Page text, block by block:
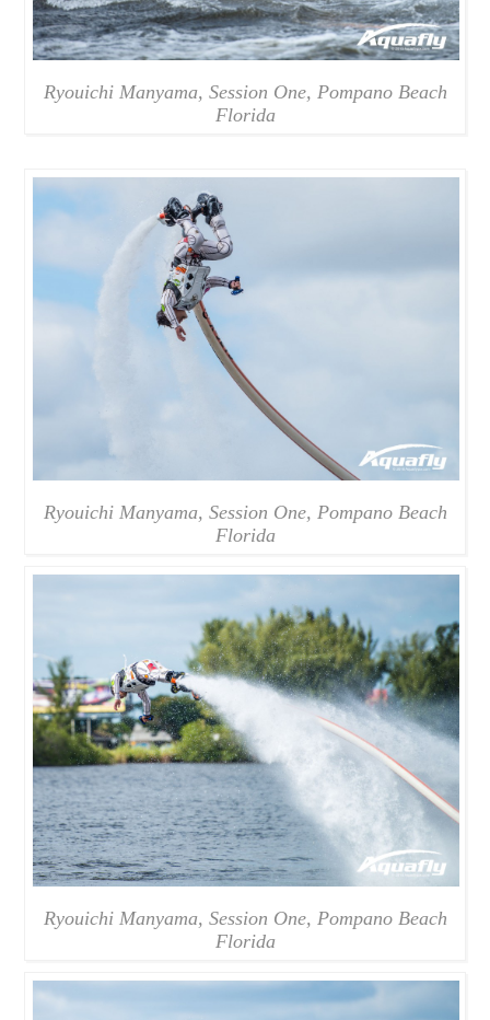
Ryouichi Manyama, Session One, Pompano Beach
Florida
Ryouichi Manyama, Session One, Pompano Beach
Florida
Ryouichi Manyama, Session One, Pompano Beach
Florida